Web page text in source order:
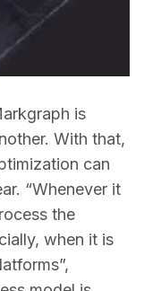
is
With that,
can
“Whenever it
the
when it is